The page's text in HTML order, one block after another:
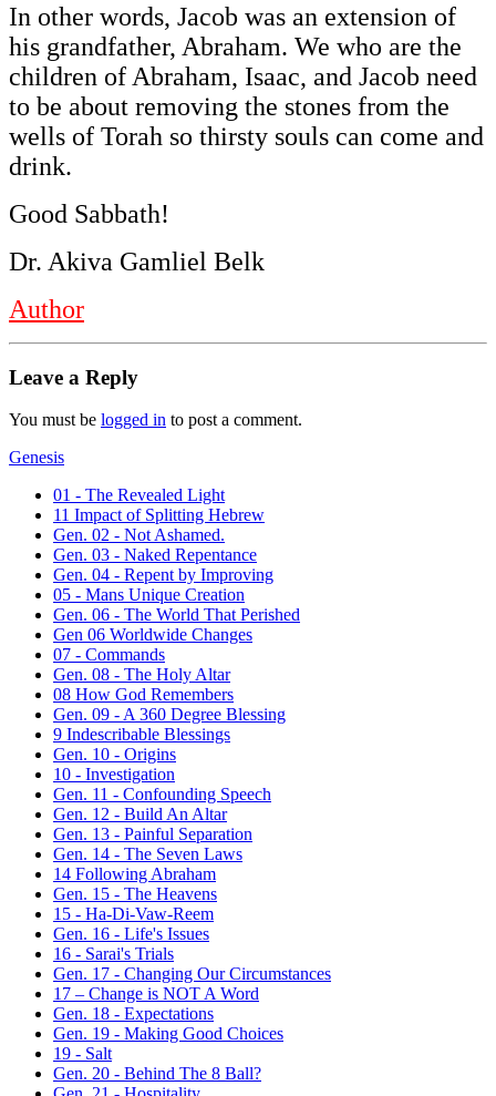
In other words, Jacob was an extension of
his grandfather, Abraham. We who are the
children of Abraham, Isaac, and Jacob need
to be about removing the stones from the
wells of Torah so thirsty souls can come and
drink.
Good Sabbath!
Dr. Akiva Gamliel Belk
Author
Leave a Reply
You must be logged in to post a comment.
Genesis
01 - The Revealed Light
11 Impact of Splitting Hebrew
Gen. 02 - Not Ashamed.
Gen. 03 - Naked Repentance
Gen. 04 - Repent by Improving
05 - Mans Unique Creation
Gen. 06 - The World That Perished
Gen 06 Worldwide Changes
07 - Commands
Gen. 08 - The Holy Altar
08 How God Remembers
Gen. 09 - A 360 Degree Blessing
9 Indescribable Blessings
Gen. 10 - Origins
10 - Investigation
Gen. 11 - Confounding Speech
Gen. 12 - Build An Altar
Gen. 13 - Painful Separation
Gen. 14 - The Seven Laws
14 Following Abraham
Gen. 15 - The Heavens
15 - Ha-Di-Vaw-Reem
Gen. 16 - Life's Issues
16 - Sarai's Trials
Gen. 17 - Changing Our Circumstances
17 – Change is NOT A Word
Gen. 18 - Expectations
Gen. 19 - Making Good Choices
19 - Salt
Gen. 20 - Behind The 8 Ball?